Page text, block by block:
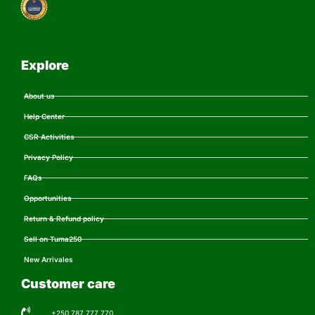
Explore
About us
Help Center
CSR Activities
Privacy Policy
FAQs
Opportunities
Return & Refund policy
Sell on Tuma250
New Arrivales
Customer care
+250 787 777 770